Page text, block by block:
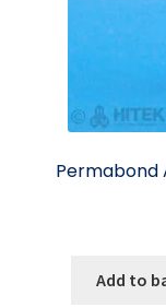
Permabond
Add to